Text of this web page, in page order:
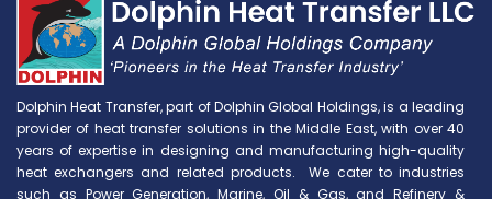
Dolphin Heat Transfer, part of Dolphin Global Holdings, is a leading
provider of heat transfer solutions in the Middle East, with over 40
years of expertise in designing and manufacturing high-quality
heat exchangers and related products. We cater to industries
such as Power Generation, Marine, Oil & Gas, and Refinery &